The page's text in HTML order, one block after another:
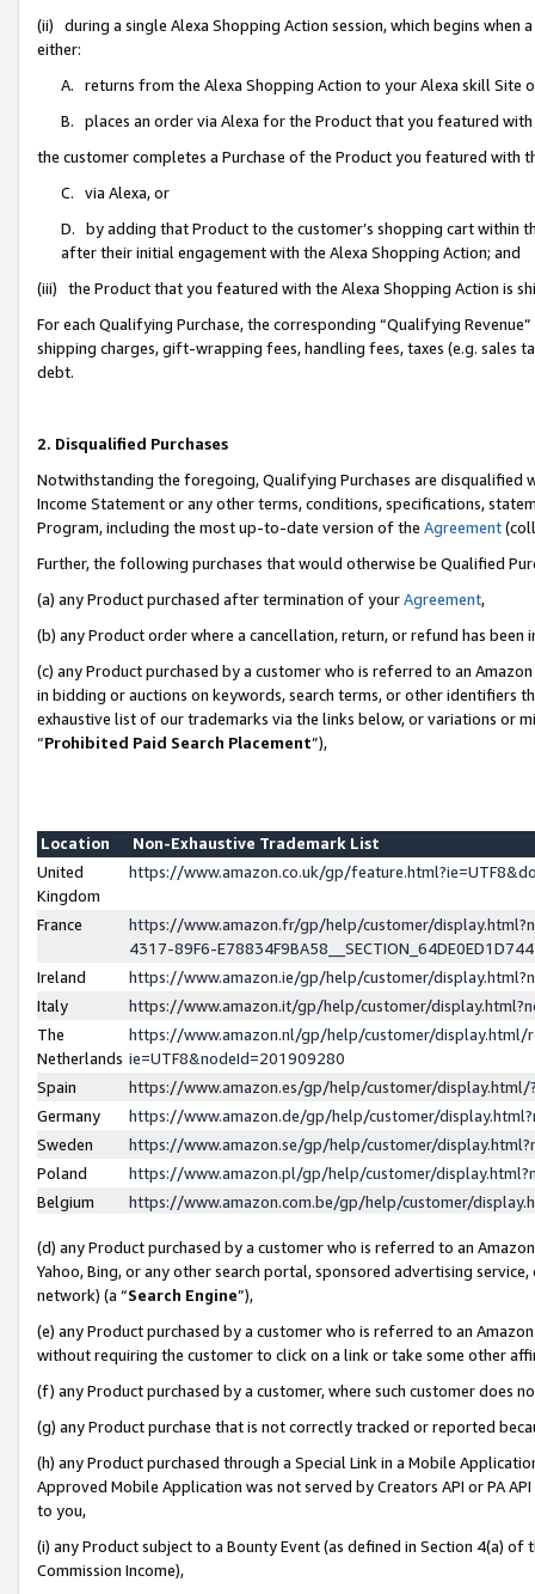
(ii) during a single Alexa Shopping Action session, which begins when
either:
A. returns from the Alexa Shopping Action to your Alexa skill Site
B. places an order via Alexa for the Product that you featured with
the customer completes a Purchase of the Product you featured with
C. via Alexa, or
D. by adding that Product to the customer’s shopping cart within
after their initial engagement with the Alexa Shopping Action; and
(iii) the Product that you featured with the Alexa Shopping Action is
For each Qualifying Purchase, the corresponding “Qualifying
shipping charges, gift-wrapping fees, handling fees, taxes (e.g. sales
debt.
2. Disqualified Purchases
Notwithstanding the foregoing, Qualifying Purchases are disqualified
Income Statement or any other terms, conditions, specifications,
Program, including the most up-to-date version of the Agreement
Further, the following purchases that would otherwise be Qualified
(a) any Product purchased after termination of yourAgreement,
(b) any Product order where a cancellation, return, or refund has been
(c) any Product purchased by a customer who is referred to an
in bidding or auctions on keywords, search terms, or other identifiers
exhaustive list of our trademarks via the links below, or variations or
“Prohibited Paid Search Placement”),
Location
Non-Exhaustive Trademark List
United
Kingdom
https://www.amazon.co.uk/gp/
France
https://www.amazon.fr/gp/help/customer/
4317-89F6-
Ireland
https://www.amazon.ie/gp/help/customer/
Italy
https://www.amazon.it/gp/help/customer/
The
Netherlands
https://www.amazon.nl/gp/help/customer/display.html/
ie=UTF8&nodeId=201909280
Spain
https://www.amazon.es/gp/help/customer/
Germany
https://www.amazon.de/gp/help/customer/
Sweden
https://www.amazon.se/gp/help/customer/
Poland
https://www.amazon.pl/gp/help/customer/
Belgium
https://www.amazon.com.be/gp/help/customer/
(d) any Product purchased by a customer who is referred to an
Yahoo, Bing, or any other search portal, sponsored advertising
network) (a “Search Engine”),
(e) any Product purchased by a customer who is referred to an
without requiring the customer to click on a link or take some other
(f) any Product purchased by a customer, where such customer does
(g) any Product purchase that is not correctly tracked or reported
(h) any Product purchased through a Special Link in a Mobile
Approved Mobile Application was not served by Creators API or PA
to you,
(i) any Product subject to a Bounty Event (as defined in Section 4(a)
Commission Income),